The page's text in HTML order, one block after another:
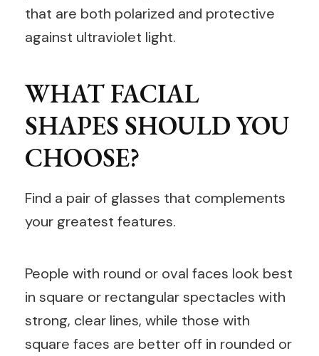
that are both polarized and protective
against ultraviolet light.
WHAT FACIAL
SHAPES SHOULD YOU
CHOOSE?
Find a pair of glasses that complements
your greatest features.
People with round or oval faces look best
in square or rectangular spectacles with
strong, clear lines, while those with
square faces are better off in rounded or